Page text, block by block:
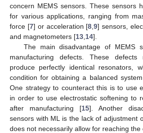
concern MEMS sensors. These sensors
for various applications, ranging from
force [7] or acceleration [8 ,9] sensors,
and magnetometers [13 14].
The main disadvantage of MEMS
manufacturing defects. These
produce perfectly identical resonators,
condition for obtaining a balanced
One strategy to counteract this is to use
in order to use electrostatic softening to
after manufacturing [15]. Another
sensors with ML is the lack of adjustment
does not necessarily allow for reaching the